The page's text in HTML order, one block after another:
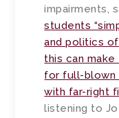
impairments,
students
and politics
this can
for full-blown
with far-right
listening to